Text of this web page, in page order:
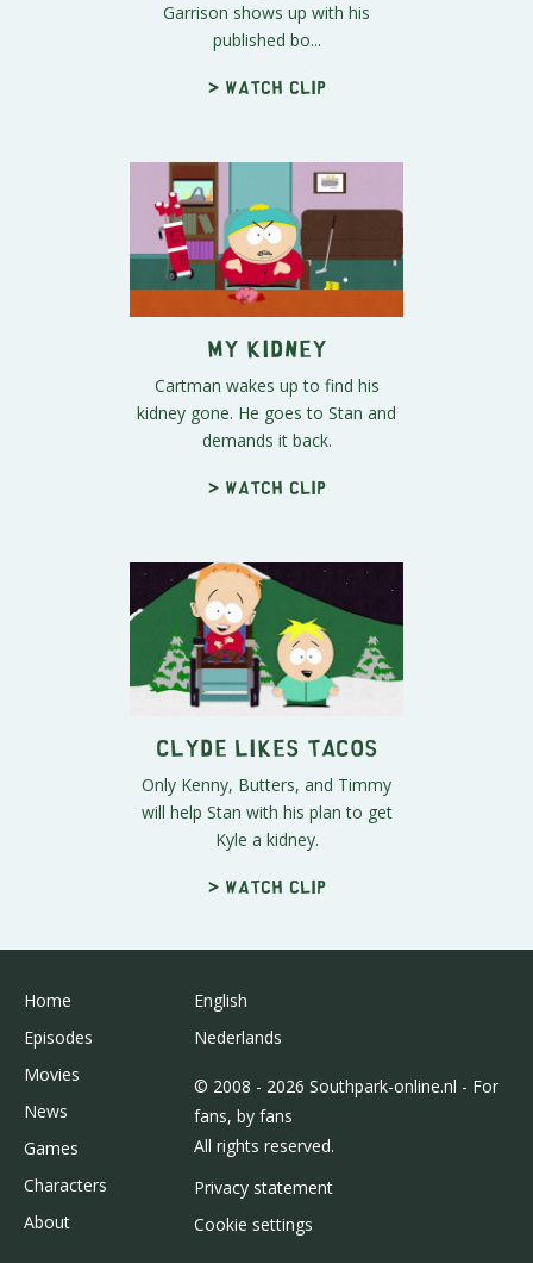
Garrison shows up with his
published bo...
> Watch clip
My Kidney
Cartman wakes up to find his
kidney gone. He goes to Stan and
demands it back.
> Watch clip
Clyde Likes Tacos
Only Kenny, Butters, and Timmy
will help Stan with his plan to get
Kyle a kidney.
> Watch clip
Home
Episodes
Movies
News
Games
Characters
About
English
Nederlands
© 2008 - 2026 Southpark-online.nl - For
fans, by fans
All rights reserved.
Privacy statement
Cookie settings